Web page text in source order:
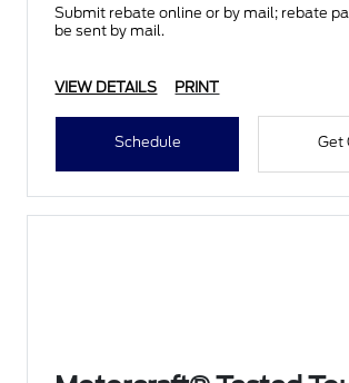
Submit rebate online or by mail; rebate
be sent by mail.
VIEW DETAILS PRINT
Schedule Get